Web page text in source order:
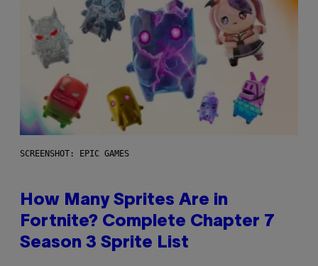
SCREENSHOT: EPIC GAMES
How Many Sprites Are in
Fortnite? Complete Chapter 7
Season 3 Sprite List